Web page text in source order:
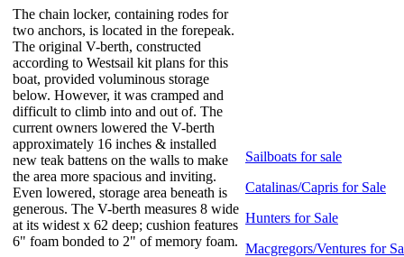
The chain locker, containing rodes for
two anchors, is located in the forepeak.
The original V-berth, constructed
according to Westsail kit plans for this
boat, provided voluminous storage
below. However, it was cramped and
difficult to climb into and out of. The
current owners lowered the V-berth
approximately 16 inches & installed
new teak battens on the walls to make
the area more spacious and inviting.
Even lowered, storage area beneath is
generous. The V-berth measures 8 wide
at its widest x 62 deep; cushion features
6" foam bonded to 2" of memory foam.
Sailboats for sale
Catalinas/Capris for Sale
Hunters for Sale
Macgregors/Ventures for